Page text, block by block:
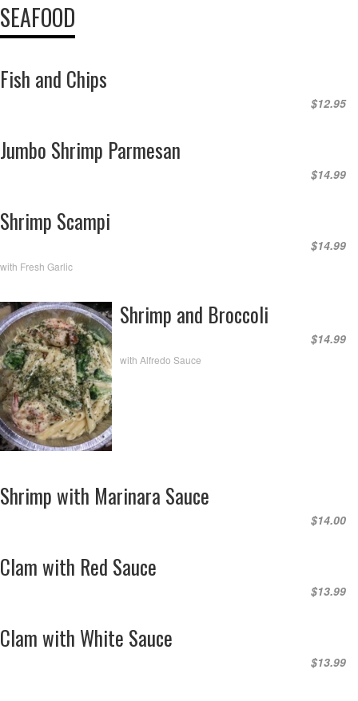
SEAFOOD
Fish and Chips
$12.95
Jumbo Shrimp Parmesan
$14.99
Shrimp Scampi
$14.99
with Fresh Garlic
Shrimp and Broccoli
$14.99
with Alfredo Sauce
Shrimp with Marinara Sauce
$14.00
Clam with Red Sauce
$13.99
Clam with White Sauce
$13.99